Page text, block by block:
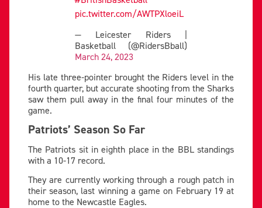
pic.twitter.com/AWTPXloeiL
— Leicester Riders |
Basketball (@RidersBball)
March 24, 2023
His late three-pointer brought the Riders level in the
fourth quarter, but accurate shooting from the Sharks
saw them pull away in the final four minutes of the
game.
Patriots’ Season So Far
The Patriots sit in eighth place in the BBL standings
with a 10-17 record.
They are currently working through a rough patch in
their season, last winning a game on February 19 at
home to the Newcastle Eagles.